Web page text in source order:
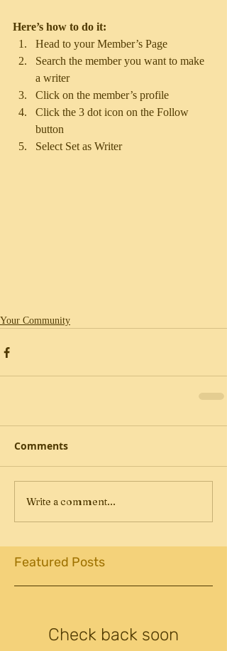
Here’s how to do it:
Head to your Member’s Page
Search the member you want to make
a writer
Click on the member’s profile
Click the 3 dot icon on the Follow
button
Select Set as Writer
Your Community
Comments
Write a comment...
Featured Posts
Check back soon